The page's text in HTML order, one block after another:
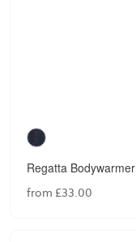
Regatta Bodywarmer
from £33.00